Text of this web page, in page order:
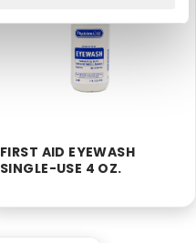
FIRST AID EYEWASH
SINGLE-USE 4 OZ.